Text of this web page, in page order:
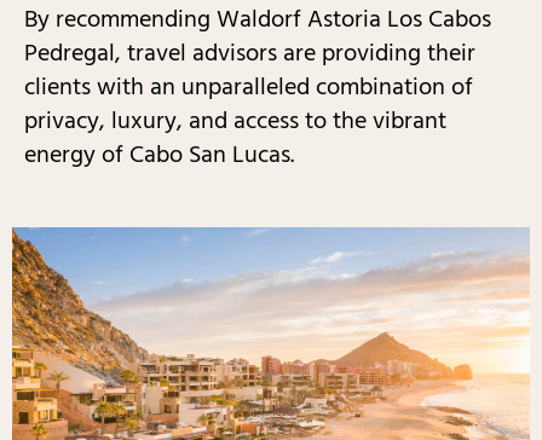
By recommending Waldorf Astoria Los Cabos
Pedregal, travel advisors are providing their
clients with an unparalleled combination of
privacy, luxury, and access to the vibrant
energy of Cabo San Lucas.​